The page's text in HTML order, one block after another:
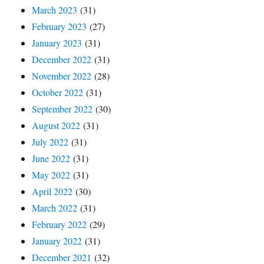
March 2023 (31)
February 2023 (27)
January 2023 (31)
December 2022 (31)
November 2022 (28)
October 2022 (31)
September 2022 (30)
August 2022 (31)
July 2022 (31)
June 2022 (31)
May 2022 (31)
April 2022 (30)
March 2022 (31)
February 2022 (29)
January 2022 (31)
December 2021 (32)